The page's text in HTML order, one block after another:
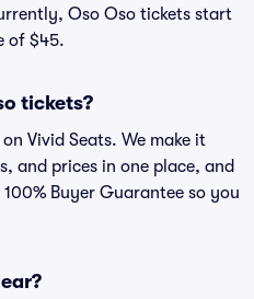
Oso Oso tickets start
of $45.
tickets?
Vivid Seats. We make it
and prices in one place, and
Buyer Guarantee so you